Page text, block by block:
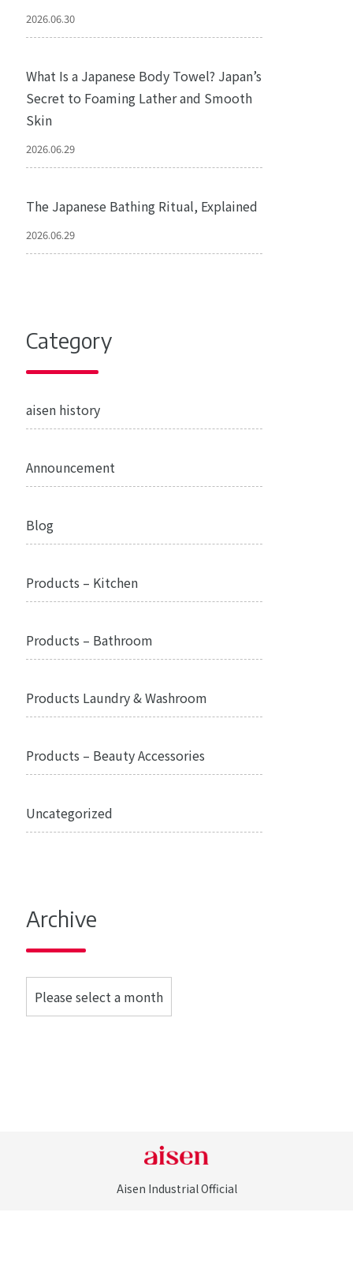
2026.06.30
What Is a Japanese Body Towel? Japan’s
Secret to Foaming Lather and Smooth
Skin
2026.06.29
The Japanese Bathing Ritual, Explained
2026.06.29
Category
aisen history
Announcement
Blog
Products – Kitchen
Products – Bathroom
Products Laundry & Washroom
Products – Beauty Accessories
Uncategorized
Archive
Aisen Industrial Official